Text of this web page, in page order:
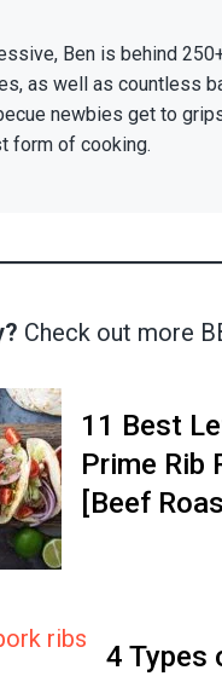
Ben is behind
as well as countless
newbies get to
form of cooking.
Check out more
11 Best
Prime Rib
[Beef
4 Types